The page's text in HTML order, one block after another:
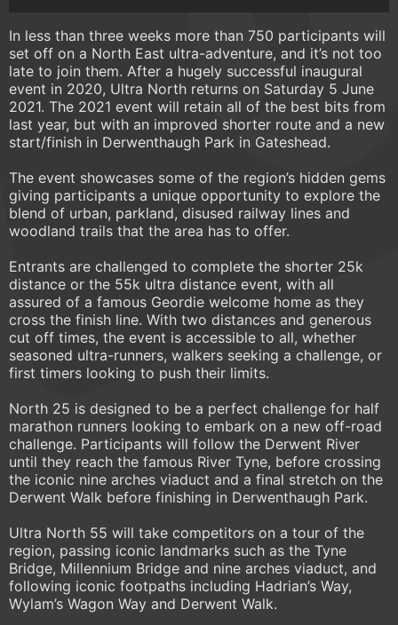
In less than three weeks more than 750 participants will
set off on a North East ultra-adventure, and it’s not too
late to join them. After a hugely successful inaugural
event in 2020, Ultra North returns on Saturday 5 June
2021. The 2021 event will retain all of the best bits from
last year, but with an improved shorter route and a new
start/finish in Derwenthaugh Park in Gateshead.
The event showcases some of the region’s hidden gems
giving participants a unique opportunity to explore the
blend of urban, parkland, disused railway lines and
woodland trails that the area has to offer.
Entrants are challenged to complete the shorter 25k
distance or the 55k ultra distance event, with all
assured of a famous Geordie welcome home as they
cross the finish line. With two distances and generous
cut off times, the event is accessible to all, whether
seasoned ultra-runners, walkers seeking a challenge, or
first timers looking to push their limits.
North 25 is designed to be a perfect challenge for half
marathon runners looking to embark on a new off-road
challenge. Participants will follow the Derwent River
until they reach the famous River Tyne, before crossing
the iconic nine arches viaduct and a final stretch on the
Derwent Walk before finishing in Derwenthaugh Park.
Ultra North 55 will take competitors on a tour of the
region, passing iconic landmarks such as the Tyne
Bridge, Millennium Bridge and nine arches viaduct, and
following iconic footpaths including Hadrian’s Way,
Wylam’s Wagon Way and Derwent Walk.